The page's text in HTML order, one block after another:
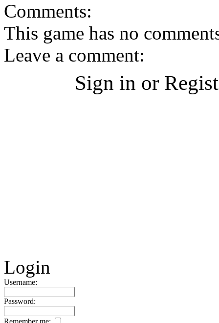
Comments:
This game has no
Leave a comment:
Sign in or
Login
Username:
Password:
Remember me: